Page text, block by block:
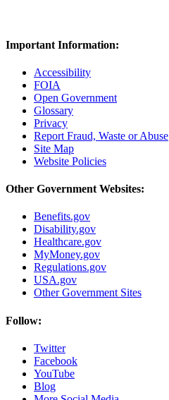
Important Information:
Accessibility
FOIA
Open Government
Glossary
Privacy
Report Fraud, Waste or Abuse
Site Map
Website Policies
Other Government Websites:
Benefits.gov
Disability.gov
Healthcare.gov
MyMoney.gov
Regulations.gov
USA.gov
Other Government Sites
Follow:
Twitter
Facebook
YouTube
Blog